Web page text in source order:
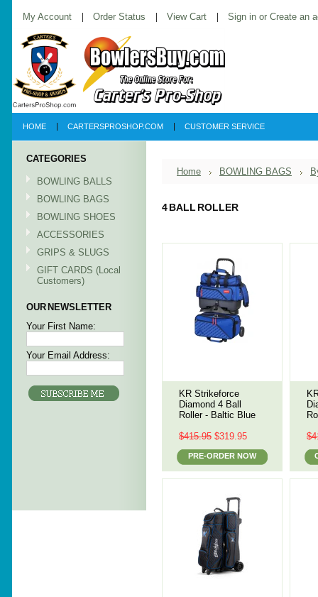
My Account Order Status View Cart Sign in or Create an
HOME CARTERSPROSHOP.COM CUSTOMER SERVICE
CATEGORIES
BOWLING BALLS
BOWLING BAGS
BOWLING SHOES
ACCESSORIES
GRIPS & SLUGS
GIFT CARDS (Local
Customers)
OUR NEWSLETTER
Your First Name:
Your Email Address:
Home BOWLING BAGS
4 BALL ROLLER
KR Strikeforce
Diamond 4 Ball
Roller - Baltic Blue
$415.95 $319.95
PRE-ORDER NOW